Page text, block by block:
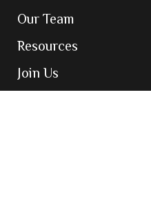
Our Team
Resources
Join Us